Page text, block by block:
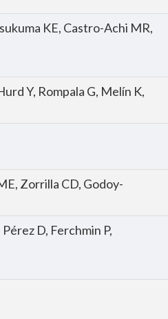
KE, Castro-Achi MR,
Y, Rompala G, Melín K,
Zorrilla CD, Godoy-
D, Ferchmin P,